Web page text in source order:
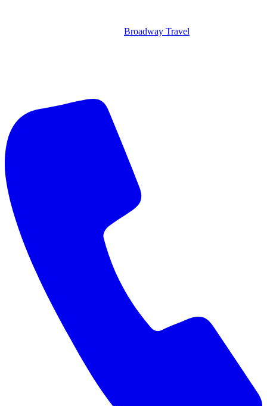
Broadway Travel